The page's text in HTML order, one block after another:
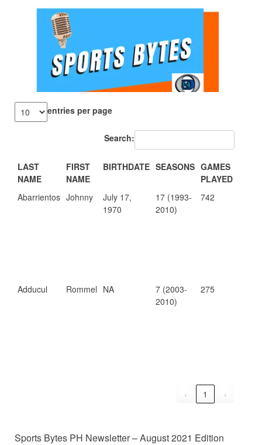
entries per page
Search:
LAST
NAME
FIRST
NAME
BIRTHDATE SEASONS GAMES
PLAYED
Abarrientos Johnny
July 17,
1970
17 (1993-
2010)
742
Adducul Rommel NA
7 (2003-
2010)
275
‹ 1 ›
Sports Bytes PH Newsletter – August 2021 Edition